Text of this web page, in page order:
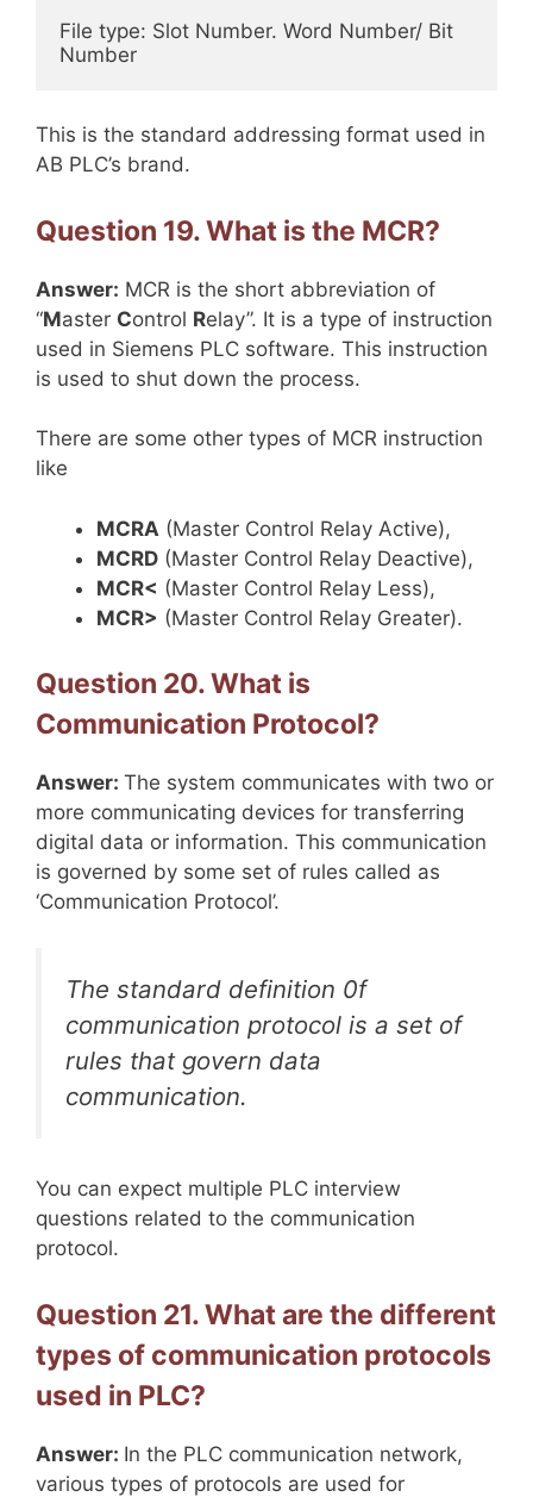
File type: Slot Number. Word Number/ Bit
Number
This is the standard addressing format used in
AB PLC’s brand.
Question 19. What is the MCR?
Answer: MCR is the short abbreviation of
“Master Control Relay”. It is a type of instruction
used in Siemens PLC software. This instruction
is used to shut down the process.
There are some other types of MCR instruction
like
MCRA (Master Control Relay Active),
MCRD (Master Control Relay Deactive),
MCR< (Master Control Relay Less),
MCR> (Master Control Relay Greater).
Question 20. What is
Communication Protocol?
Answer: The system communicates with two or
more communicating devices for transferring
digital data or information. This communication
is governed by some set of rules called as
‘Communication Protocol’.
The standard definition 0f
communication protocol is a set of
rules that govern data
communication.
You can expect multiple PLC interview
questions related to the communication
protocol.
Question 21. What are the different
types of communication protocols
used in PLC?
Answer: In the PLC communication network,
various types of protocols are used for